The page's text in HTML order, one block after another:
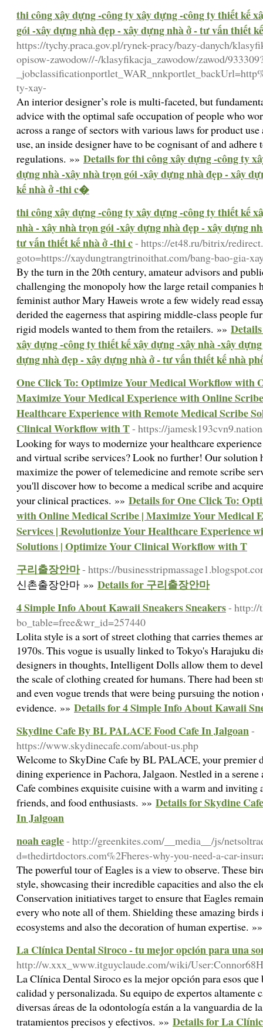
thi công xây dựng -công ty xây dựng -công ty thiết kế
gói -xây dựng nhà đẹp - xây dựng nhà ở - tư vấn thiết
https://tychy.praca.gov.pl/rynek-pracy/bazy-danych/
opisow-zawodow//-/klasyfikacja_zawodow/zawod/
ty-xay-
An interior designer’s role is multi-faceted, but
advice with the optimal safe occupation of people who
across a range of sectors with various laws for product
use, an inside designer have to be cognisant of and
regulations. »» Details for thi công xây dựng -công ty
dựng nhà -xây nhà trọn gói -xây dựng nhà đẹp - xây
kế nhà ở -thi c�
thi công xây dựng -công ty xây dựng -công ty thiết kế
nhà - xây nhà trọn gói -xây dựng nhà đẹp - xây dựng
tư vấn thiết kế nhà ở -thi c- https://et48.ru/bitrix/
goto=https://xaydungtrangtrinoithat.com/bang-bao-gia-
By the turn in the 20th century, amateur advisors and
challenging the monopoly how the large retail
feminist author Mary Haweis wrote a few widely read
derided the eagerness that aspiring middle-class people
rigid models wanted to them from the retailers. »»
xây dựng -công ty thiết kế xây dựng -xây nhà -xây
dựng nhà đẹp - xây dựng nhà ở - tư vấn thiết kế nhà
One Click To: Optimize Your Medical Workflow with
Maximize Your Medical Experience with Online
Healthcare Experience with Remote Medical Scribe
Clinical Workflow with T- https://
Looking for ways to modernize your healthcare
and virtual scribe services? Look no further! Our solution
maximize the power of telemedicine and remote scribe
you'll discover how to become a medical scribe and
your clinical practices. »» Details for One Click To:
with Online Medical Scribe | Maximize Your Medical
Services | Revolutionize Your Healthcare Experience
Solutions | Optimize Your Clinical Workflow with T
구리출장안마- https://
신촌출장안마 »» Details for 구리출장안마
4 Simple Info About Kawaii Sneakers Sneakers- http://
bo_table=free&wr_id=257440
Lolita style is a sort of street clothing that carries themes
1970s. This vogue is usually linked to Tokyo's Harajuku
designers in thoughts, Intelligent Dolls allow them to
the scale of clothing created for humans. There had been
and even vogue trends that were being pursuing the
evidence. »» Details for 4 Simple Info About Kawaii
Skydine Cafe By BL PALACE Food Cafe In Jalgoan-
https://www.skydinecafe.com/about-us.php
Welcome to SkyDine Cafe by BL PALACE, your premier
dining experience in Pachora, Jalgaon. Nestled in a
Cafe combines exquisite cuisine with a warm and inviting
friends, and food enthusiasts. »» Details for Skydine
In Jalgoan
noah eagle- http://greenkites.com/__media__/js/
d=thedirtdoctors.com%2Fheres-why-you-need-a-car-
The powerful tour of Eagles is a view to observe. These
style, showcasing their incredible capacities and also the
Conservation initiatives target to ensure that Eagles
every who note all of them. Shielding these amazing
ecosystems and also the decoration of human expertise.
La Clínica Dental Siroco - tu mejor opción para una
http://w.xxx_www.itguyclaude.com/wiki/
La Clínica Dental Siroco es la mejor opción para esos que
calidad y personalizada. Su equipo de expertos altamente
diversas áreas de la odontología están a la vanguardia de
tratamientos precisos y efectivos. »» Details for La